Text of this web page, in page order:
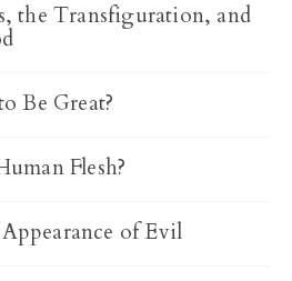
the Transfiguration, and
Be Great?
Flesh?
of Evil